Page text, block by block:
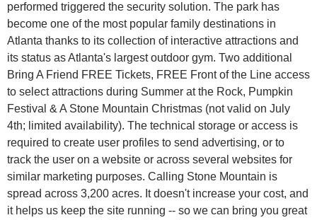
performed triggered the security solution. The park has
become one of the most popular family destinations in
Atlanta thanks to its collection of interactive attractions and
its status as Atlanta's largest outdoor gym. Two additional
Bring A Friend FREE Tickets, FREE Front of the Line access
to select attractions during Summer at the Rock, Pumpkin
Festival & A Stone Mountain Christmas (not valid on July
4th; limited availability). The technical storage or access is
required to create user profiles to send advertising, or to
track the user on a website or across several websites for
similar marketing purposes. Calling Stone Mountain is
spread across 3,200 acres. It doesn't increase your cost, and
it helps us keep the site running -- so we can bring you great